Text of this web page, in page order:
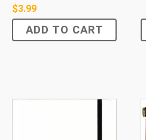
$3.99
ADD TO CART